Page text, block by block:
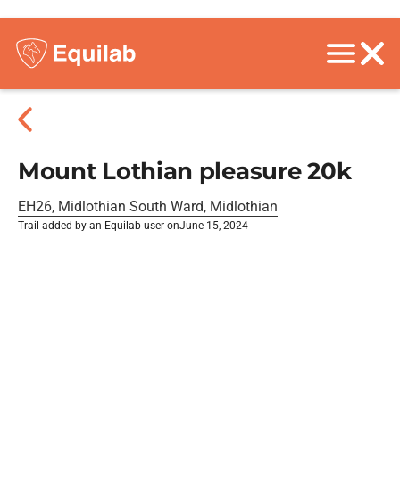
Mount Lothian pleasure 20k
EH26, Midlothian South Ward, Midlothian
Trail added by an Equilab user onJune 15, 2024